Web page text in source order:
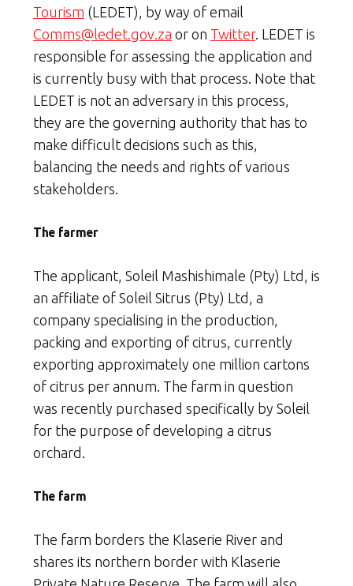
Tourism (LEDET), by way of email
Comms@ledet.gov.za or on Twitter. LEDET is
responsible for assessing the application and
is currently busy with that process. Note that
LEDET is not an adversary in this process,
they are the governing authority that has to
make difficult decisions such as this,
balancing the needs and rights of various
stakeholders.
The farmer
The applicant, Soleil Mashishimale (Pty) Ltd, is
an affiliate of Soleil Sitrus (Pty) Ltd, a
company specialising in the production,
packing and exporting of citrus, currently
exporting approximately one million cartons
of citrus per annum. The farm in question
was recently purchased specifically by Soleil
for the purpose of developing a citrus
orchard.
The farm
The farm borders the Klaserie River and
shares its northern border with Klaserie